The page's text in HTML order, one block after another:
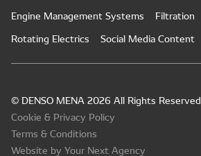
Engine Management Systems
Filtration
Rotating Electrics
Social Media Content
© DENSO MENA 2026 All Rights Reserved
Cookie & Privacy Policy
Terms & Conditions
Website by Your Next Agency